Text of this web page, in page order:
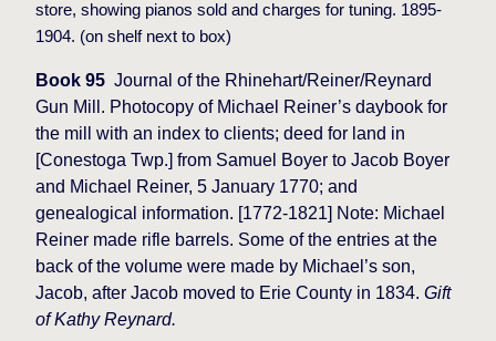
store, showing pianos sold and charges for tuning. 1895-
1904. (on shelf next to box)
Book 95 Journal of the Rhinehart/Reiner/Reynard
Gun Mill. Photocopy of Michael Reiner’s daybook for
the mill with an index to clients; deed for land in
[Conestoga Twp.] from Samuel Boyer to Jacob Boyer
and Michael Reiner, 5 January 1770; and
genealogical information. [1772-1821] Note: Michael
Reiner made rifle barrels. Some of the entries at the
back of the volume were made by Michael’s son,
Jacob, after Jacob moved to Erie County in 1834. Gift
of Kathy Reynard.